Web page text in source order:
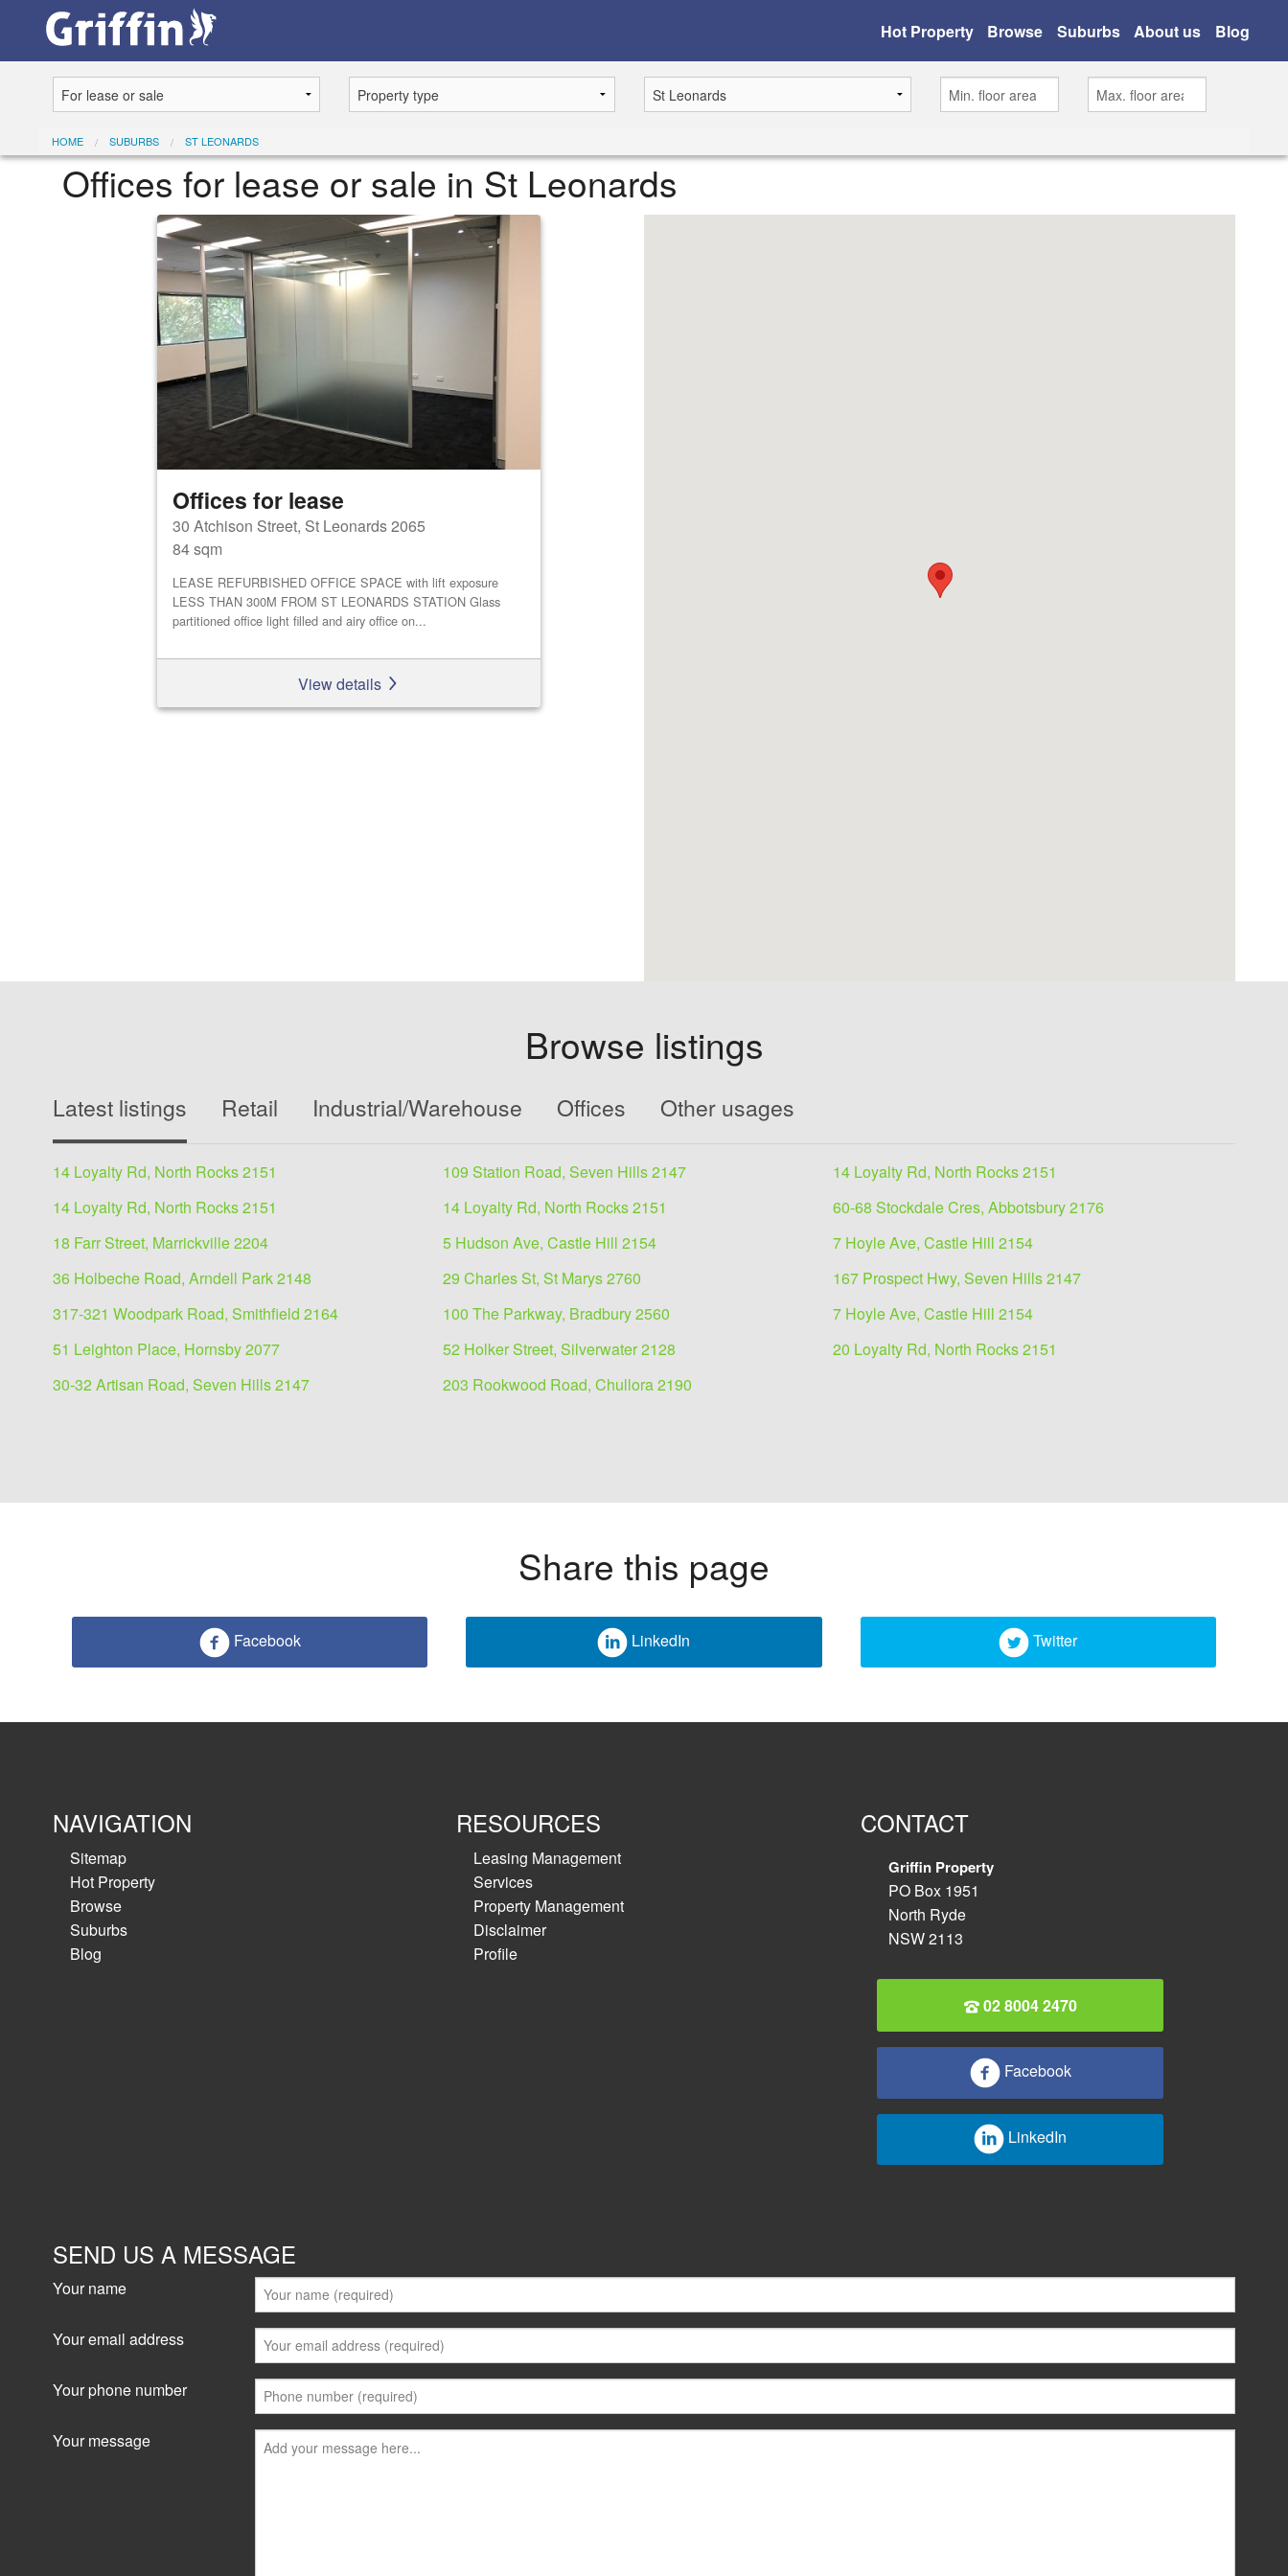
Hot Property Browse Suburbs About us Blog
HOME SUBURBS ST LEONARDS
Offices for lease or sale in St Leonards
Offices for lease
30 Atchison Street, St Leonards 2065
84 sqm
LEASE REFURBISHED OFFICE SPACE with lift exposure
LESS THAN 300M FROM ST LEONARDS STATION Glass
partitioned office light filled and airy office on...
View details
Browse listings
Latest listings Retail Industrial/Warehouse Offices Other usages
14 Loyalty Rd, North Rocks 2151 109 Station Road, Seven Hills 2147
14 Loyalty Rd, North Rocks 2151
14 Loyalty Rd, North Rocks 2151
14 Loyalty Rd, North Rocks 2151
60-68 Stockdale Cres, Abbotsbury 2176
18 Farr Street, Marrickville 2204
5 Hudson Ave, Castle Hill 2154
7 Hoyle Ave, Castle Hill 2154
36 Holbeche Road, Arndell Park 2148
29 Charles St, St Marys 2760
167 Prospect Hwy, Seven Hills 2147
317-321 Woodpark Road, Smithfield 2164
100 The Parkway, Bradbury 2560
7 Hoyle Ave, Castle Hill 2154
51 Leighton Place, Hornsby 2077
52 Holker Street, Silverwater 2128
20 Loyalty Rd, North Rocks 2151
30-32 Artisan Road, Seven Hills 2147
203 Rookwood Road, Chullora 2190
Share this page
Facebook LinkedIn Twitter
NAVIGATION
Sitemap
Hot Property
Browse
Suburbs
Blog
RESOURCES
Leasing Management
Services
Property Management
Disclaimer
Profile
CONTACT
Griffin Property
PO Box 1951
North Ryde
NSW 2113
02 8004 2470
Facebook
LinkedIn
SEND US A MESSAGE
Your name
Your email address
Your phone number
Your message